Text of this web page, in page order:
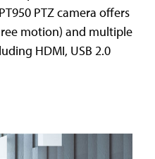
PTZ camera offers
motion) and multiple
HDMI, USB 2.0